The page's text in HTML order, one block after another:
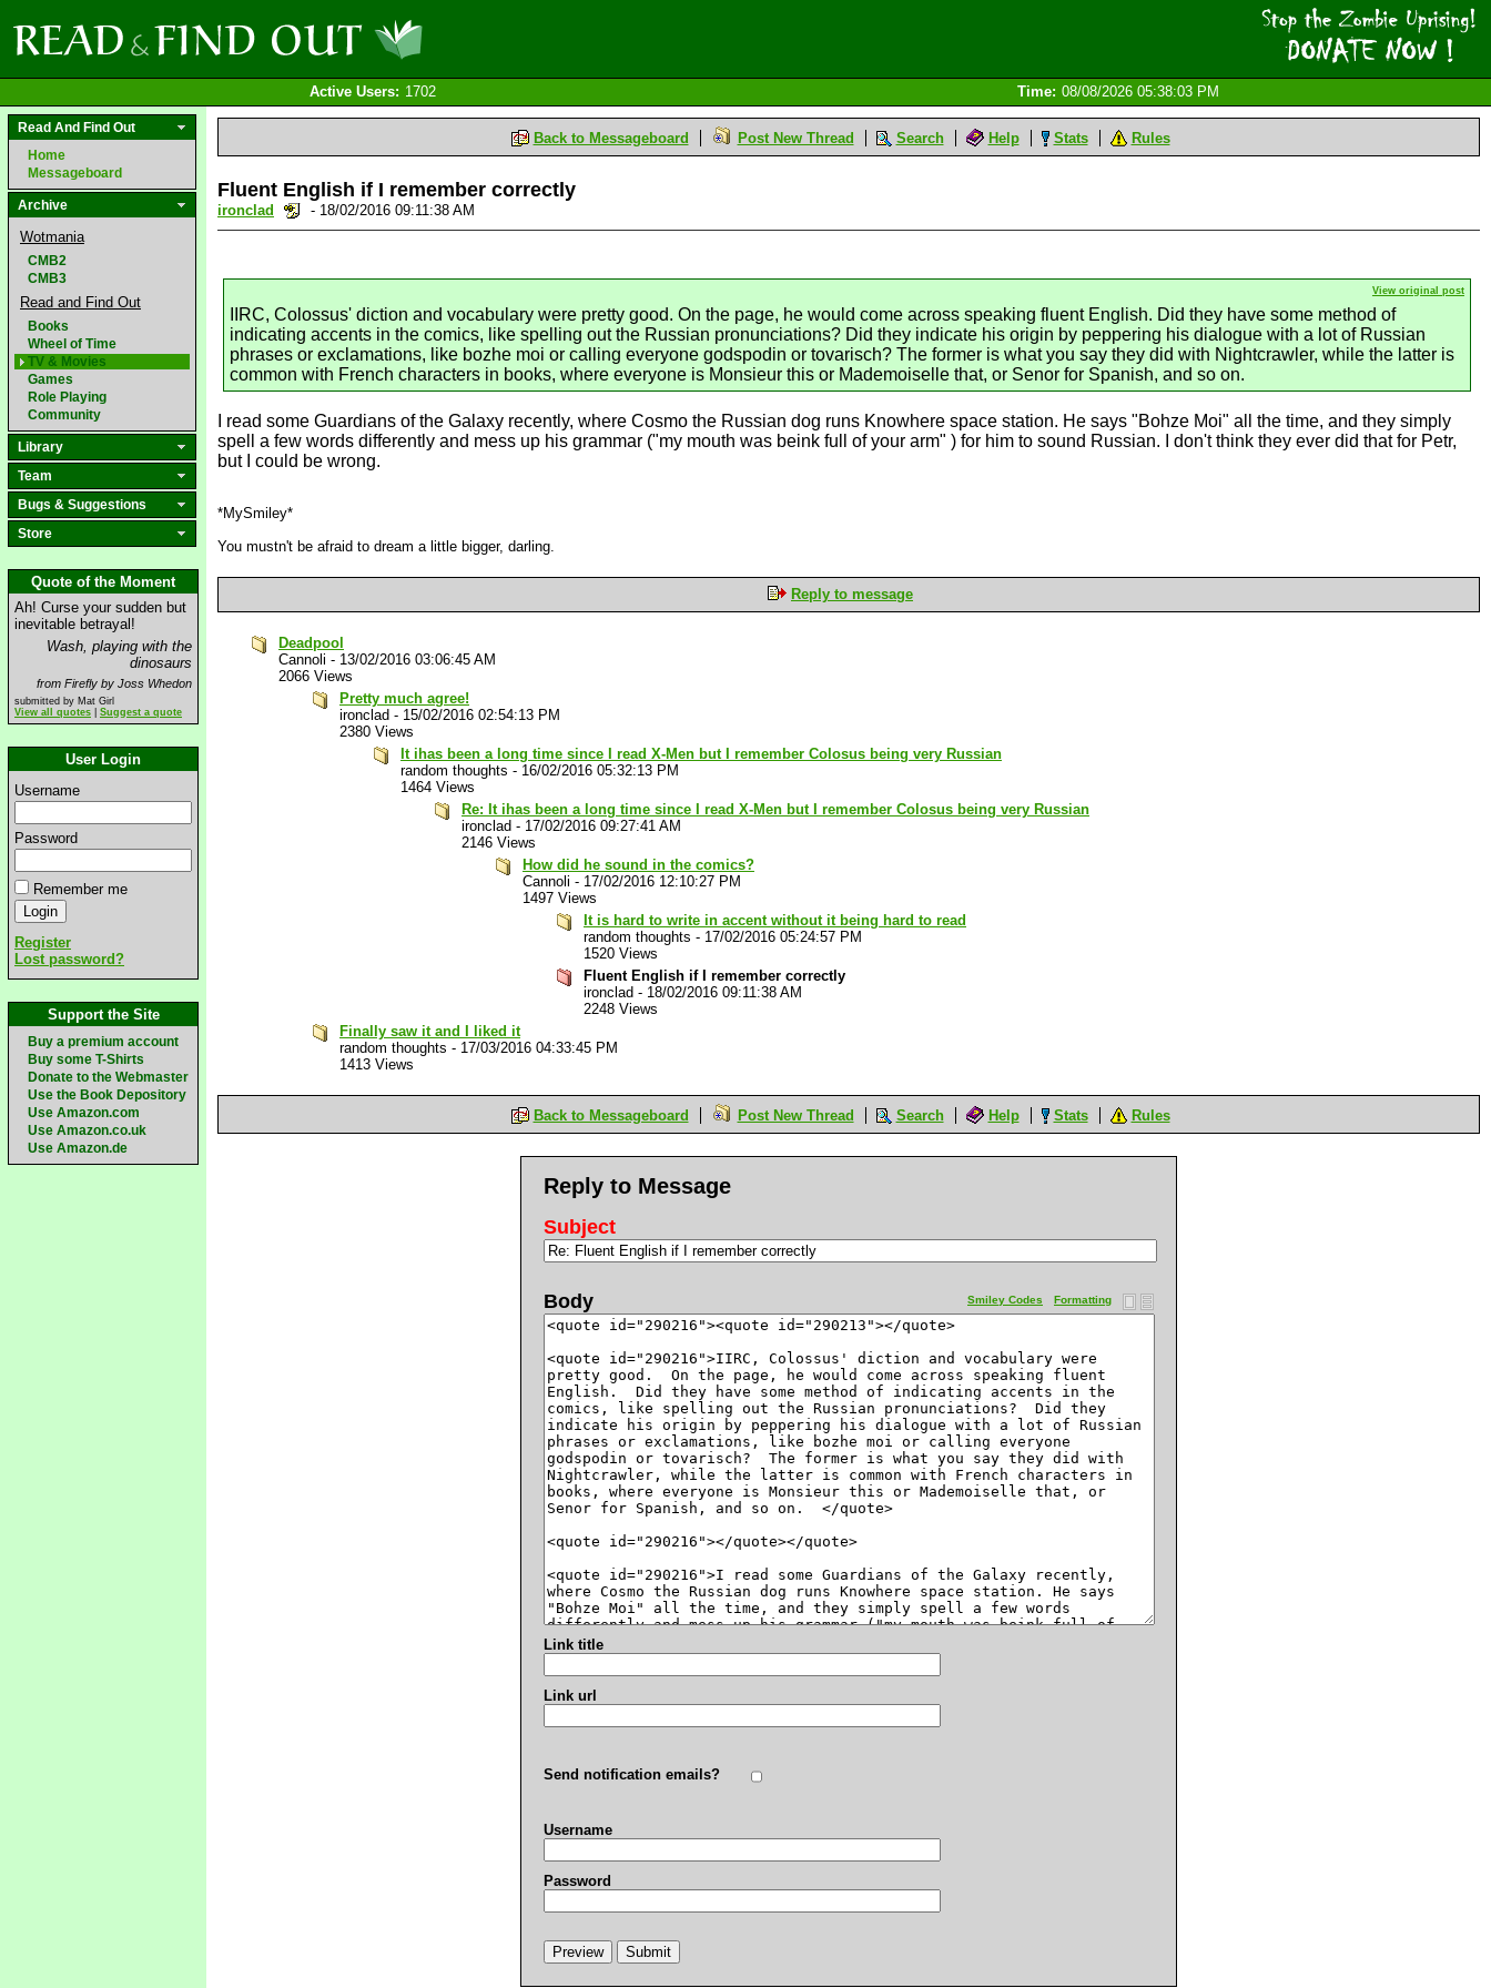
Active Users: 1702 Time: 08/08/2026 05:38:03 PM
Read And Find Out
Home
Messageboard
Archive
Wotmania
CMB2
CMB3
Read and Find Out
Books
Wheel of Time
TV & Movies
Games
Role Playing
Community
Library
Team
Bugs & Suggestions
Store
Quote of the Moment
Ah! Curse your sudden but
inevitable betrayal!
Wash, playing with the
dinosaurs
from Firefly by Joss Whedon
submitted by Mat Girl
View all quotes
Suggest a quote
User Login
Username
Password
Remember me
Register
Lost password?
Support the Site
Buy a premium account
Buy some T-Shirts
Donate to the Webmaster
Use the Book Depository
Use Amazon.com
Use Amazon.co.uk
Use Amazon.de
Back to Messageboard Post New Thread Search Help Stats Rules
Fluent English if I remember correctly
ironclad - 18/02/2016 09:11:38 AM
View original post
IIRC, Colossus' diction and vocabulary were pretty good. On the page, he would come across speaking fluent English. Did they have some method of
indicating accents in the comics, like spelling out the Russian pronunciations? Did they indicate his origin by peppering his dialogue with a lot of Russian
phrases or exclamations, like bozhe moi or calling everyone godspodin or tovarisch? The former is what you say they did with Nightcrawler, while the latter is
common with French characters in books, where everyone is Monsieur this or Mademoiselle that, or Senor for Spanish, and so on.
I read some Guardians of the Galaxy recently, where Cosmo the Russian dog runs Knowhere space station. He says "Bohze Moi" all the time, and they simply
spell a few words differently and mess up his grammar ("my mouth was beink full of your arm" ) for him to sound Russian. I don't think they ever did that for Petr,
but I could be wrong.
*MySmiley*
You mustn't be afraid to dream a little bigger, darling.
Reply to message
Deadpool
Cannoli - 13/02/2016 03:06:45 AM
2066 Views
Pretty much agree!
ironclad - 15/02/2016 02:54:13 PM
2380 Views
It ihas been a long time since I read X-Men but I remember Colosus being very Russian
random thoughts - 16/02/2016 05:32:13 PM
1464 Views
Re: It ihas been a long time since I read X-Men but I remember Colosus being very Russian
ironclad - 17/02/2016 09:27:41 AM
2146 Views
How did he sound in the comics?
Cannoli - 17/02/2016 12:10:27 PM
1497 Views
It is hard to write in accent without it being hard to read
random thoughts - 17/02/2016 05:24:57 PM
1520 Views
Fluent English if I remember correctly
ironclad - 18/02/2016 09:11:38 AM
2248 Views
Finally saw it and I liked it
random thoughts - 17/03/2016 04:33:45 PM
1413 Views
Back to Messageboard Post New Thread Search Help Stats Rules
Reply to Message
Subject
Formatting
Smiley Codes
Body
Link title
Link url
Send notification emails?
Username
Password